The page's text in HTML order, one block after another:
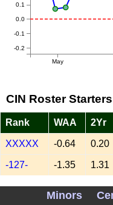
May
-0.2
-0.1
0.0
0.1
CIN Roster
Rank WAA 2Yr
XXXXX -0.64 0.20
-127- -1.35 1.31
-092- -1.58 0.35
Minors